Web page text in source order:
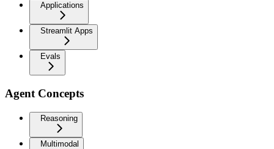
Applications
Streamlit Apps
Evals
Agent Concepts
Reasoning
Multimodal